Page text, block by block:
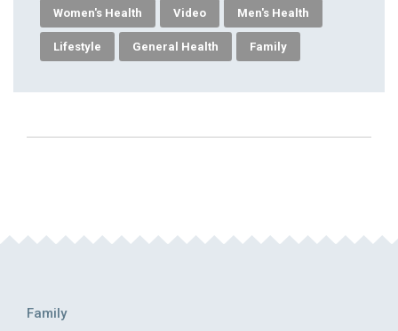
Women's Health Video Men's Health
Lifestyle General Health Family
Family